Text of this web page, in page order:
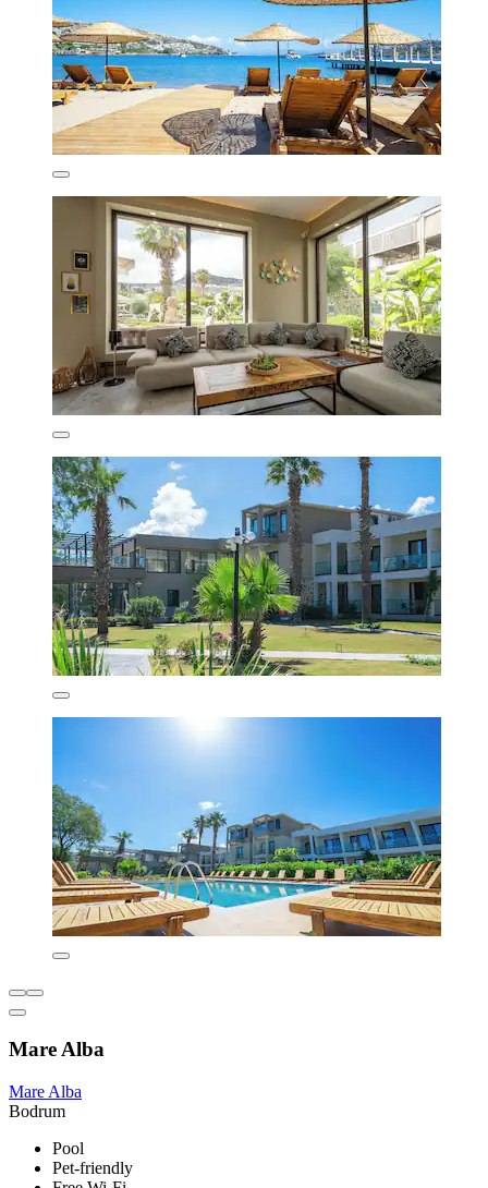
Mare Alba
Mare Alba
Bodrum
Pool
Pet-friendly